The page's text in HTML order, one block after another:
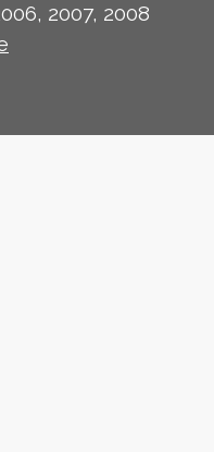
2007, 2008